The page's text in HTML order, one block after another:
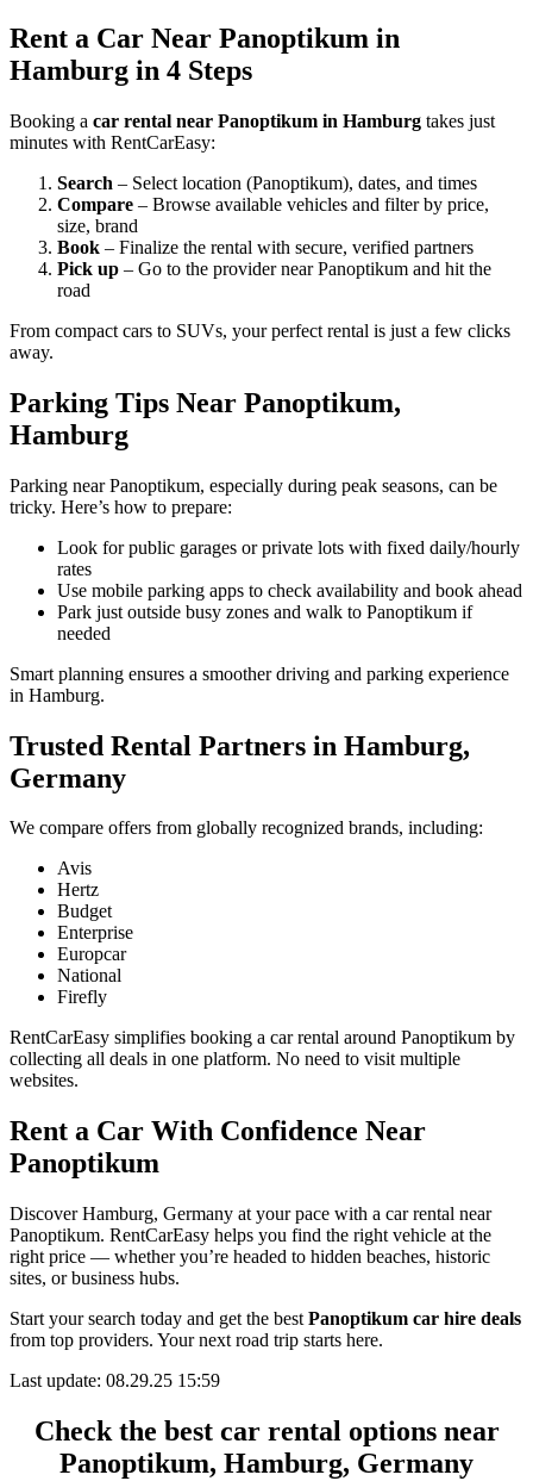
Rent a Car Near Panoptikum in
Hamburg in 4 Steps
Booking a car rental near Panoptikum in Hamburg takes just
minutes with RentCarEasy:
Search – Select location (Panoptikum), dates, and times
Compare – Browse available vehicles and filter by price,
size, brand
Book – Finalize the rental with secure, verified partners
Pick up – Go to the provider near Panoptikum and hit the
road
From compact cars to SUVs, your perfect rental is just a few clicks
away.
Parking Tips Near Panoptikum,
Hamburg
Parking near Panoptikum, especially during peak seasons, can be
tricky. Here’s how to prepare:
Look for public garages or private lots with fixed daily/hourly
rates
Use mobile parking apps to check availability and book ahead
Park just outside busy zones and walk to Panoptikum if
needed
Smart planning ensures a smoother driving and parking experience
in Hamburg.
Trusted Rental Partners in Hamburg,
Germany
We compare offers from globally recognized brands, including:
Avis
Hertz
Budget
Enterprise
Europcar
National
Firefly
RentCarEasy simplifies booking a car rental around Panoptikum by
collecting all deals in one platform. No need to visit multiple
websites.
Rent a Car With Confidence Near
Panoptikum
Discover Hamburg, Germany at your pace with a car rental near
Panoptikum. RentCarEasy helps you find the right vehicle at the
right price — whether you’re headed to hidden beaches, historic
sites, or business hubs.
Start your search today and get the best Panoptikum car hire deals
from top providers. Your next road trip starts here.
Last update: 08.29.25 15:59
Check the best car rental options near
Panoptikum, Hamburg, Germany